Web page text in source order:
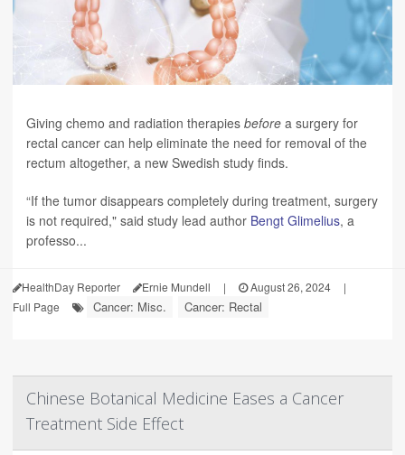
Giving chemo and radiation therapies before a surgery for
rectal cancer can help eliminate the need for removal of the
rectum altogether, a new Swedish study finds.
“If the tumor disappears completely during treatment, surgery
is not required," said study lead author Bengt Glimelius, a
professo...
HealthDay Reporter Ernie Mundell | August 26, 2024
|
Full Page
Cancer: Misc. Cancer: Rectal
Chinese Botanical Medicine Eases a Cancer
Treatment Side Effect